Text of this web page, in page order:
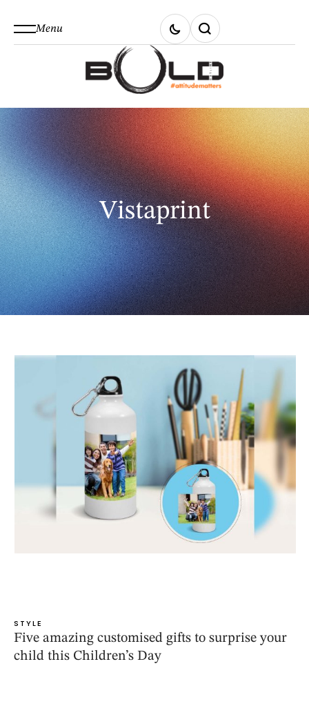
Menu
Vistaprint
STYLE
Five amazing customised gifts to surprise your
child this Children’s Day